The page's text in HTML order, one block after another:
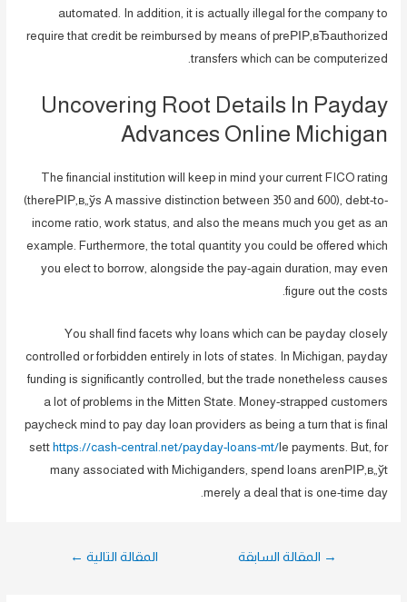
automated. In addition, it is actually illegal for the company to
require that credit be reimbursed by means of preРІР‚вЂauthorized
transfers which can be computerized.
Uncovering Root Details In Payday
Advances Online Michigan
The financial institution will keep in mind your current FICO rating
(thereРІР‚в„ўs A massive distinction between 350 and 600), debt-to-
income ratio, work status, and also the means much you get as an
example. Furthermore, the total quantity you could be offered which
you elect to borrow, alongside the pay-again duration, may even
figure out the costs.
You shall find facets why loans which can be payday closely
controlled or forbidden entirely in lots of states. In Michigan, payday
funding is significantly controlled, but the trade nonetheless causes
a lot of problems in the Mitten State. Money-strapped customers
paycheck mind to pay day loan providers as being a turn that is final
sett https://cash-central.net/payday-loans-mt/le payments. But, for
many associated with Michiganders, spend loans arenРІР‚в„ўt
merely a deal that is one-time day.
→ المقالة السابقة المقالة التالية ←